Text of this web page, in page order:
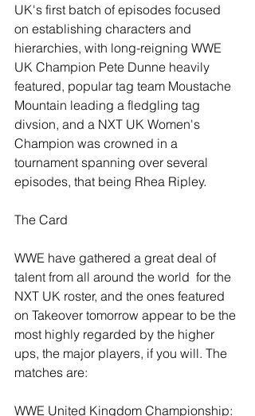
UK's first batch of episodes focused
on establishing characters and
hierarchies, with long-reigning WWE
UK Champion Pete Dunne heavily
featured, popular tag team Moustache
Mountain leading a fledgling tag
divsion, and a NXT UK Women's
Champion was crowned in a
tournament spanning over several
episodes, that being Rhea Ripley.
The Card
WWE have gathered a great deal of
talent from all around the world  for the
NXT UK roster, and the ones featured
on Takeover tomorrow appear to be the
most highly regarded by the higher
ups, the major players, if you will. The
matches are:
WWE United Kingdom Championship: